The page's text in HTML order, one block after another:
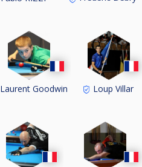
Laurent Goodwin Loup Villar